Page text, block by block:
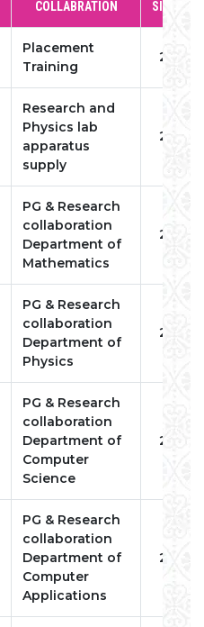
COLLABRATION
SIGNING
Placement
Training
2022
Research and
Physics lab
apparatus
supply
2022
PG & Research
collaboration
Department of
Mathematics
2022
PG & Research
collaboration
Department of
Physics
2022
PG & Research
collaboration
Department of
Computer
Science
2022
PG & Research
collaboration
Department of
Computer
Applications
2022